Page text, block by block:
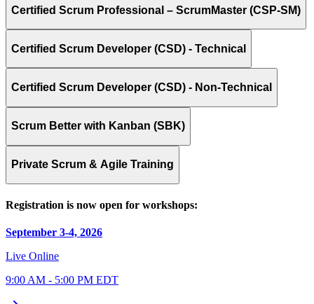
Certified Scrum Professional – ScrumMaster (CSP-SM)
Certified Scrum Developer (CSD) - Technical
Certified Scrum Developer (CSD) - Non-Technical
Scrum Better with Kanban (SBK)
Private Scrum & Agile Training
Registration is now open for workshops:
September 3-4, 2026
Live Online
9:00 AM - 5:00 PM EDT